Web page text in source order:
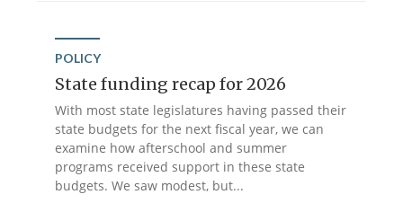
POLICY
State funding recap for 2026
With most state legislatures having passed their
state budgets for the next fiscal year, we can
examine how afterschool and summer
programs received support in these state
budgets. We saw modest, but...